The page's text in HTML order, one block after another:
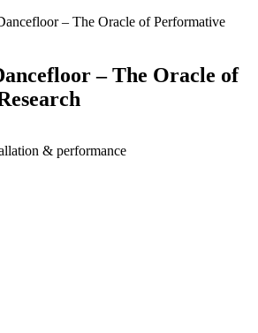
– The Oracle of Performative
– The Oracle of
& performance